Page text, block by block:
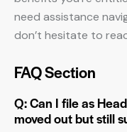
need assistance
don’t hesitate to
FAQ Section
Q: Can I file as
moved out but still